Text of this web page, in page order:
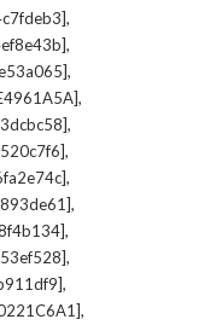
,
,
,
,
,
,
,
,
,
,
,
,